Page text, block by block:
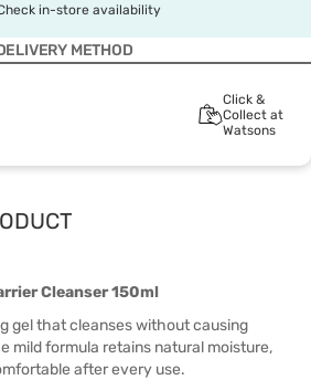
in-store availability
METHOD
Click &
Collect at
Watsons
Cleanser 150ml
gel that cleanses without causing
mild formula retains natural moisture,
after every use.